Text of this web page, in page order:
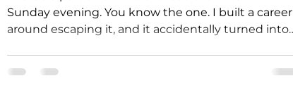
Sunday evening. You know the one. I built a career
around escaping it, and it accidentally turned into